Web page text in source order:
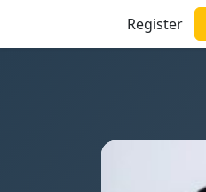
Register